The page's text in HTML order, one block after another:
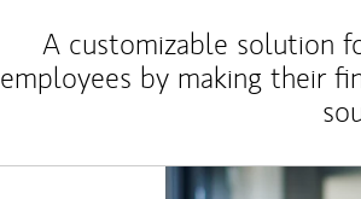
A customizable solution
employees by making their
Article Image